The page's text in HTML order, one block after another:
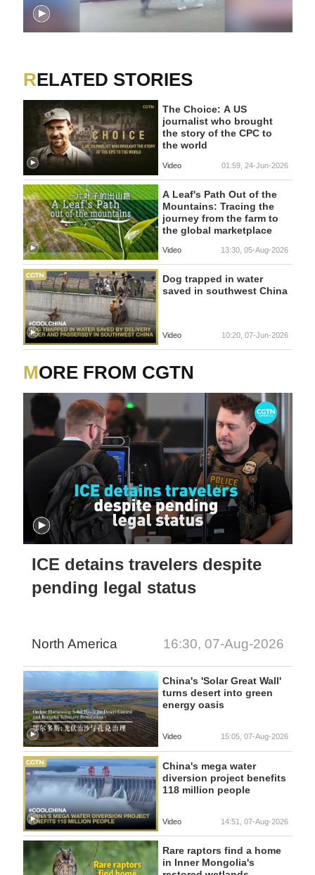
RELATED STORIES
The Choice: A US
journalist who brought
the story of the CPC to
the world
Video 01:59, 24-Jun-2026
A Leaf's Path Out of the
Mountains: Tracing the
journey from the farm to
the global marketplace
Video 13:30, 05-Aug-2026
Dog trapped in water
saved in southwest China
Video 10:20, 07-Jun-2026
MORE FROM CGTN
ICE detains travelers despite
pending legal status
North America 16:30, 07-Aug-2026
China's 'Solar Great Wall'
turns desert into green
energy oasis
Video 15:05, 07-Aug-2026
China's mega water
diversion project benefits
118 million people
Video 14:51, 07-Aug-2026
Rare raptors find a home
in Inner Mongolia's